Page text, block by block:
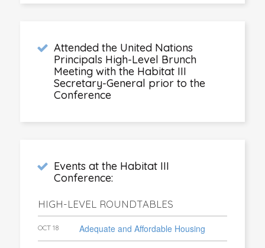
Attended the United Nations
Principals High-Level Brunch
Meeting with the Habitat III
Secretary-General prior to the
Conference
Events at the Habitat III
Conference:
HIGH-LEVEL ROUNDTABLES
OCT 18 Adequate and Affordable Housing